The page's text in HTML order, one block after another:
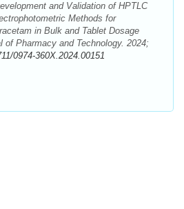
and Validation of HPTLC
Methods for
in Bulk and Tablet Dosage
of Pharmacy and Technology. 2024;
0974-360X.2024.00151